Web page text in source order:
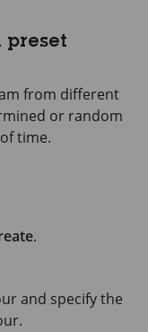
from different
or random
time.
.
and specify the